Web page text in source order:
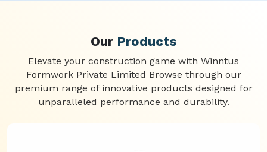
Our Products
Elevate your construction game with Winntus
Formwork Private Limited Browse through our
premium range of innovative products designed for
unparalleled performance and durability.